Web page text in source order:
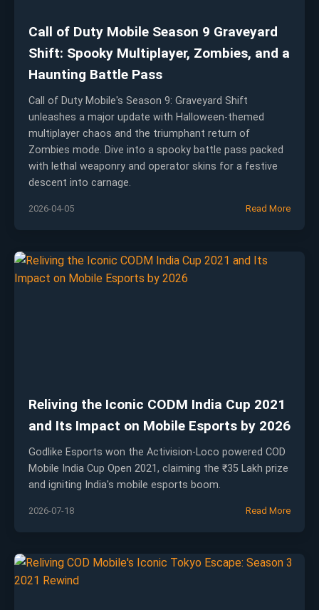
Call of Duty Mobile Season 9 Graveyard
Shift: Spooky Multiplayer, Zombies, and a
Haunting Battle Pass
Call of Duty Mobile's Season 9: Graveyard Shift
unleashes a major update with Halloween-themed
multiplayer chaos and the triumphant return of
Zombies mode. Dive into a spooky battle pass packed
with lethal weaponry and operator skins for a festive
descent into carnage.
2026-04-05 Read More
Reliving the Iconic CODM India Cup 2021
and Its Impact on Mobile Esports by 2026
Godlike Esports won the Activision-Loco powered COD
Mobile India Cup Open 2021, claiming the ₹35 Lakh prize
and igniting India's mobile esports boom.
2026-07-18 Read More